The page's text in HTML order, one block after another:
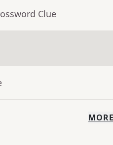
Clue
MORE